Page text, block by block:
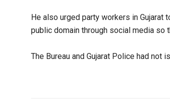
He also urged party workers in
public domain through social media so
The Bureau and Gujarat Police had not